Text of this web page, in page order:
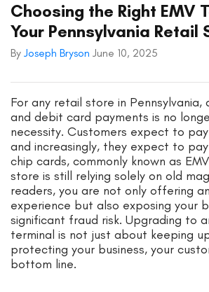
Choosing the Right EMV
Your Pennsylvania Retail
By Joseph Bryson June 10, 2025
For any retail store in
and debit card payments is no
necessity. Customers expect to
and increasingly, they expect to
chip cards, commonly known as
store is still relying solely on old
readers, you are not only offering
experience but also exposing your
significant fraud risk. Upgrading to
terminal is not just about keeping
protecting your business, your
bottom line.